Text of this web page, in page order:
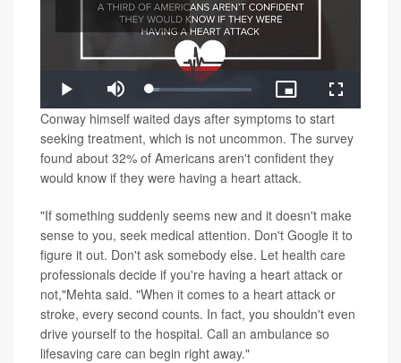
Play
Video
Play Mute Loaded:
9.46%
Picture-
in-
Picture
Fullscreen
Conway himself waited days after symptoms to start
seeking treatment, which is not uncommon. The survey
found about 32% of Americans aren't confident they
would know if they were having a heart attack.
"If something suddenly seems new and it doesn't make
sense to you, seek medical attention. Don't Google it to
figure it out. Don't ask somebody else. Let health care
professionals decide if you're having a heart attack or
not,"Mehta said. "When it comes to a heart attack or
stroke, every second counts. In fact, you shouldn't even
drive yourself to the hospital. Call an ambulance so
lifesaving care can begin right away."